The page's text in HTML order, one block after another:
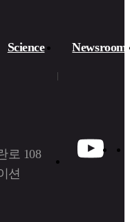
Science Newsroom
로 108
션